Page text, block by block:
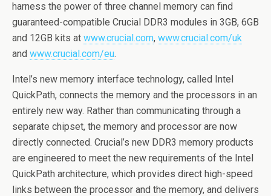
harness the power of three channel memory can find
guaranteed-compatible Crucial DDR3 modules in 3GB, 6GB
and 12GB kits at www.crucial.com, www.crucial.com/uk
and www.crucial.com/eu.
Intel’s new memory interface technology, called Intel
QuickPath, connects the memory and the processors in an
entirely new way. Rather than communicating through a
separate chipset, the memory and processor are now
directly connected. Crucial’s new DDR3 memory products
are engineered to meet the new requirements of the Intel
QuickPath architecture, which provides direct high-speed
links between the processor and the memory, and delivers